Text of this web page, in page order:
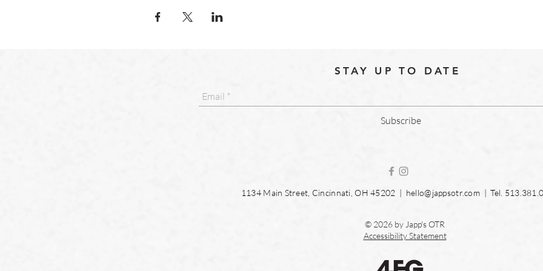
STAY UP TO DATE
Subscribe
1134 Main Street, Cincinnati, OH 45202 | hello@jappsotr.com| Tel.
© 2026 by Japp's OTR
Accessibility Statement